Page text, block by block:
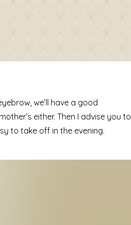
we’ll have a good
either. Then I advise you to
to take off in the evening.